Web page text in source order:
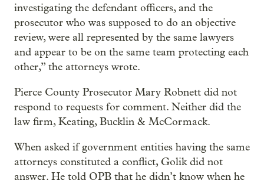
investigating the defendant officers, and the
prosecutor who was supposed to do an objective
review, were all represented by the same lawyers
and appear to be on the same team protecting each
other,” the attorneys wrote.
Pierce County Prosecutor Mary Robnett did not
respond to requests for comment. Neither did the
law firm, Keating, Bucklin & McCormack.
When asked if government entities having the same
attorneys constituted a conflict, Golik did not
answer. He told OPB that he didn’t know when he